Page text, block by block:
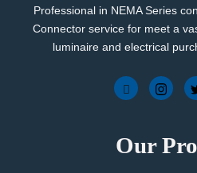
Professional in NEMA Series
Connector service for meet a
luminaire and electrical
Our